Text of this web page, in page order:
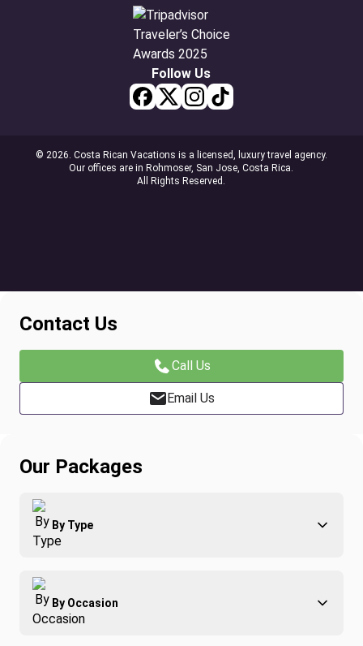
Follow Us
© 2026. Costa Rican Vacations is a licensed, luxury travel agency.
Our offices are in Rohmoser, San Jose, Costa Rica.
All Rights Reserved.
Contact Us
Call Us
Email Us
Our Packages
By Type
Adventure
FamilyBy Occasion